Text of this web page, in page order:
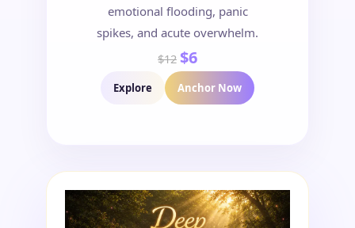
emotional flooding, panic
spikes, and acute overwhelm.
$12 $6
Explore Anchor Now